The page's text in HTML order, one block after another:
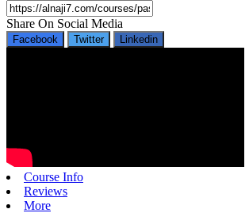
Share On Social Media
Facebook Twitter Linkedin
Course Info
Reviews
More